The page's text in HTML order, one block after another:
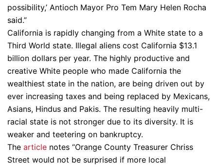
possibility,’ Antioch Mayor Pro Tem Mary Helen Rocha
said.”
California is rapidly changing from a White state to a
Third World state. Illegal aliens cost California $13.1
billion dollars per year. The highly productive and
creative White people who made California the
wealthiest state in the nation, are being driven out by
ever increasing taxes and being replaced by Mexicans,
Asians, Hindus and Pakis. The resulting heavily multi-
racial state is not stronger due to its diversity. It is
weaker and teetering on bankruptcy.
The article notes “Orange County Treasurer Chriss
Street would not be surprised if more local